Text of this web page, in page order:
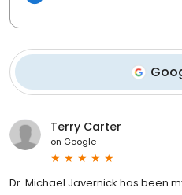
Terry Carter
on Google
Dr. Michael Javernick has been